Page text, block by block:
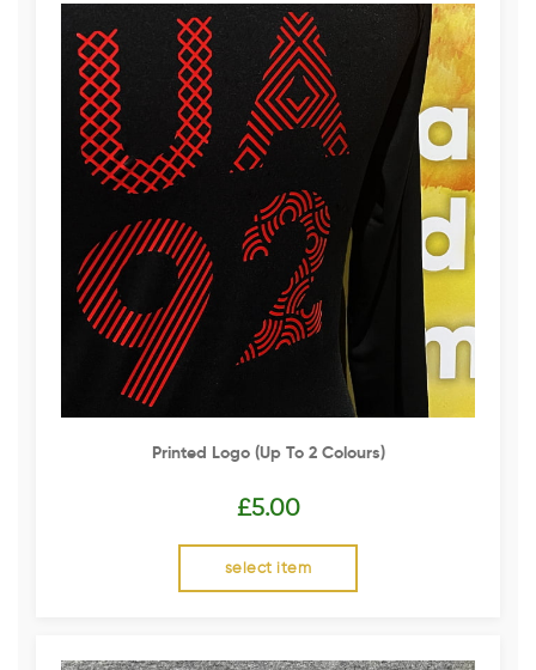
Printed Logo (up To 2 Colours)
£5.00
select item